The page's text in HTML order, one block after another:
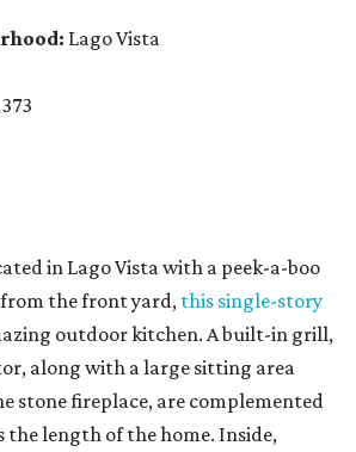
Lago Vista
in Lago Vista with a peek-a-boo
from the front yard, this single-story
outdoor kitchen. A built-in grill,
along with a large sitting area
stone fireplace, are complemented
the length of the home. Inside,